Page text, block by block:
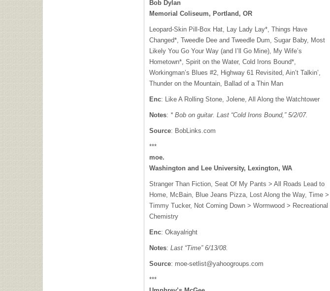
Bob Dylan
Memorial Coliseum, Portland, OR
Leopard-Skin Pill-Box Hat, Lay Lady Lay*, Things Have
Changed*, Tweedle Dee and Tweedle Dum, Sugar Baby, Most
Likely You Go Your Way (and I’ll Go Mine), My Wife’s
Hometown*, Spirit on the Water, Cold Irons Bound*,
Workingman’s Blues #2, Highway 61 Revisited, Ain’t Talkin’,
Thunder on the Mountain, Ballad of a Thin Man
Enc: Like A Rolling Stone, Jolene, All Along the Watchtower
Notes: * Bob on guitar. Last “Cold Irons Bound,” 5/2/07.
Source: BobLinks.com
***
moe.
Washington and Lee University, Lexington, WA
Stranger Than Fiction, Seat Of My Pants > All Roads Lead to
Home, McBain, Blue Jeans Pizza, Lost Along the Way, Time >
Timmy Tucker, Not Coming Down > Wormwood > Recreational
Chemistry
Enc: Okayalright
Notes: Last “Time” 6/13/08.
Source: moe-setlist@yahoogroups.com
***